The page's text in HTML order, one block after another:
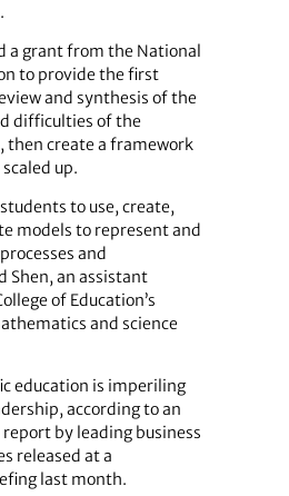
a grant from the National
to provide the first
and synthesis of the
difficulties of the
then create a framework
up.
to use, create,
models to represent and
and
Shen, an assistant
of Education’s
and science
education is imperiling
according to an
by leading business
released at a
last month.